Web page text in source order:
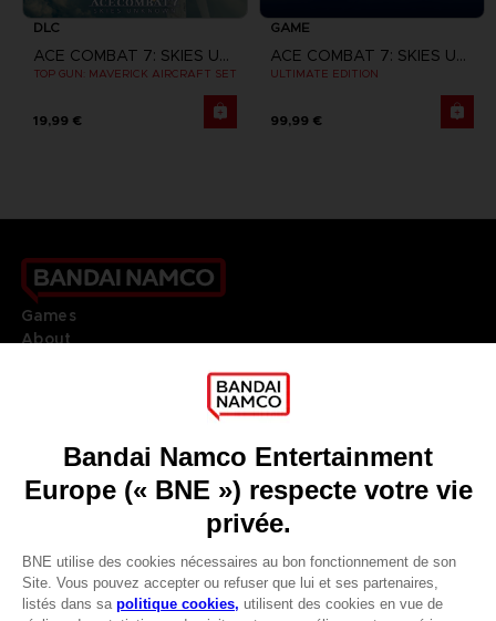
DLC
ACE COMBAT 7: SKIES UNKNOWN
TOP GUN: MAVERICK AIRCRAFT SET
19,99 €
GAME
ACE COMBAT 7: SKIES UNKNOWN
ULTIMATE EDITION
99,99 €
Games
About
Go toOur support
REGISTER A GAME
JOIN THE CLUB!
FRANÇAIS